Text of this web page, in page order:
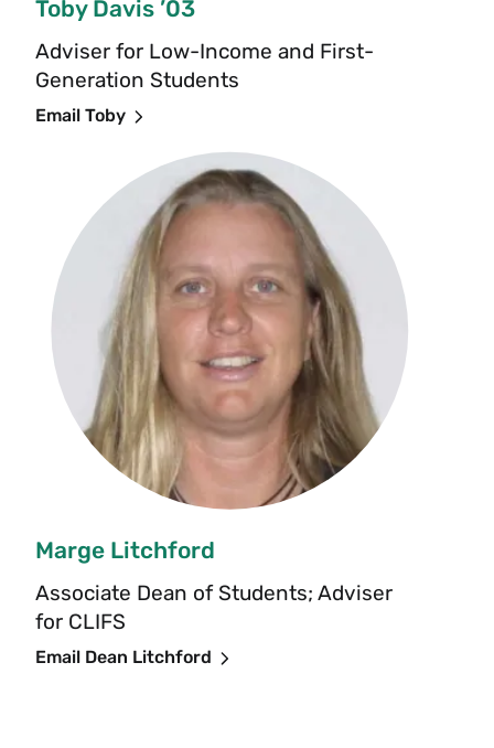
Toby Davis ’03
Adviser for Low-Income and First-
Generation Students
Email Toby
Marge Litchford
Associate Dean of Students; Adviser
for CLIFS
Email Dean Litchford